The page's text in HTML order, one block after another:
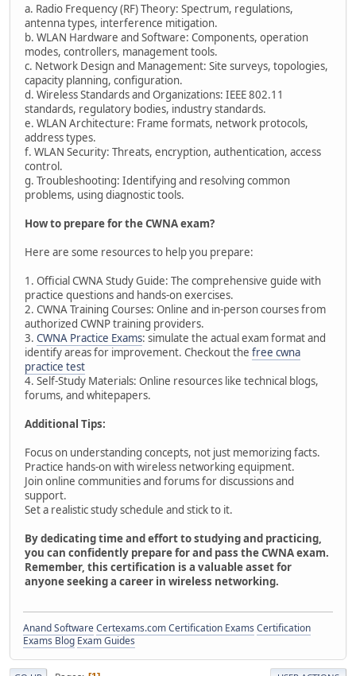
a. Radio Frequency (RF) Theory: Spectrum, regulations,
antenna types, interference mitigation.
b. WLAN Hardware and Software: Components, operation
modes, controllers, management tools.
c. Network Design and Management: Site surveys, topologies,
capacity planning, configuration.
d. Wireless Standards and Organizations: IEEE 802.11
standards, regulatory bodies, industry standards.
e. WLAN Architecture: Frame formats, network protocols,
address types.
f. WLAN Security: Threats, encryption, authentication, access
control.
g. Troubleshooting: Identifying and resolving common
problems, using diagnostic tools.
How to prepare for the CWNA exam?
Here are some resources to help you prepare:
1. Official CWNA Study Guide: The comprehensive guide with
practice questions and hands-on exercises.
2. CWNA Training Courses: Online and in-person courses from
authorized CWNP training providers.
3. CWNA Practice Exams: simulate the actual exam format and
identify areas for improvement. Checkout the free cwna
practice test
4. Self-Study Materials: Online resources like technical blogs,
forums, and whitepapers.
Additional Tips:
Focus on understanding concepts, not just memorizing facts.
Practice hands-on with wireless networking equipment.
Join online communities and forums for discussions and
support.
Set a realistic study schedule and stick to it.
By dedicating time and effort to studying and practicing,
you can confidently prepare for and pass the CWNA exam.
Remember, this certification is a valuable asset for
anyone seeking a career in wireless networking.
Anand SoftwareCertexams.com Certification Exams Certification
Exams Blog Exam Guides